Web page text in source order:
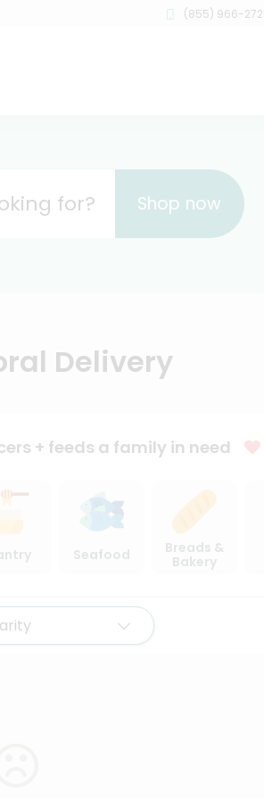
(855) 966-
for? Shop now
Delivery
+ feeds a family in need
Seafood
Breads &
Bakery